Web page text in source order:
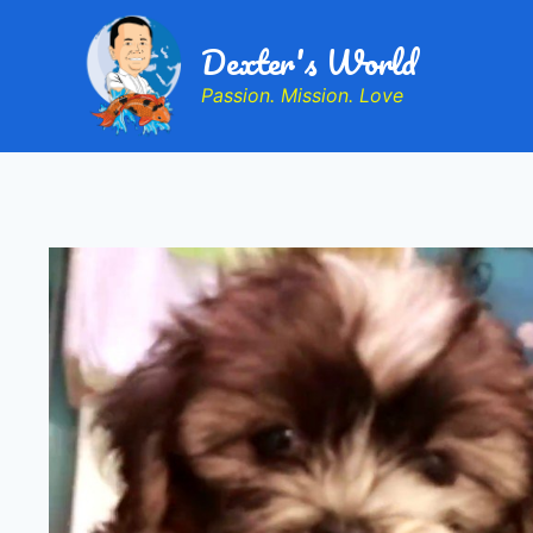
Dexter's World
Passion. Mission. Love